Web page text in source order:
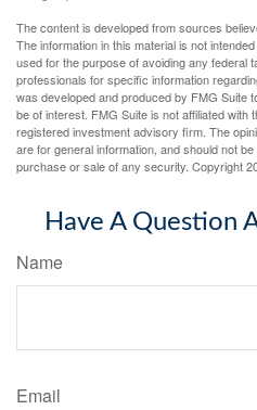
The content is developed from sources
The information in this material is not
used for the purpose of avoiding any federal
professionals for specific information
was developed and produced by FMG Suite
be of interest. FMG Suite is not affiliated with
registered investment advisory firm. The
are for general information, and should not
purchase or sale of any security. Copyright
Have A Question
Name
Email